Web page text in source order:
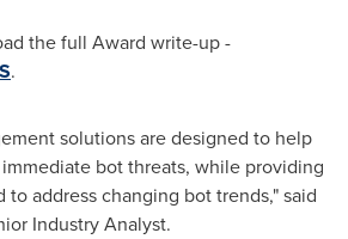
the full Award write-up -
.
solutions are designed to help
bot threats, while providing
address changing bot trends," said
Industry Analyst.